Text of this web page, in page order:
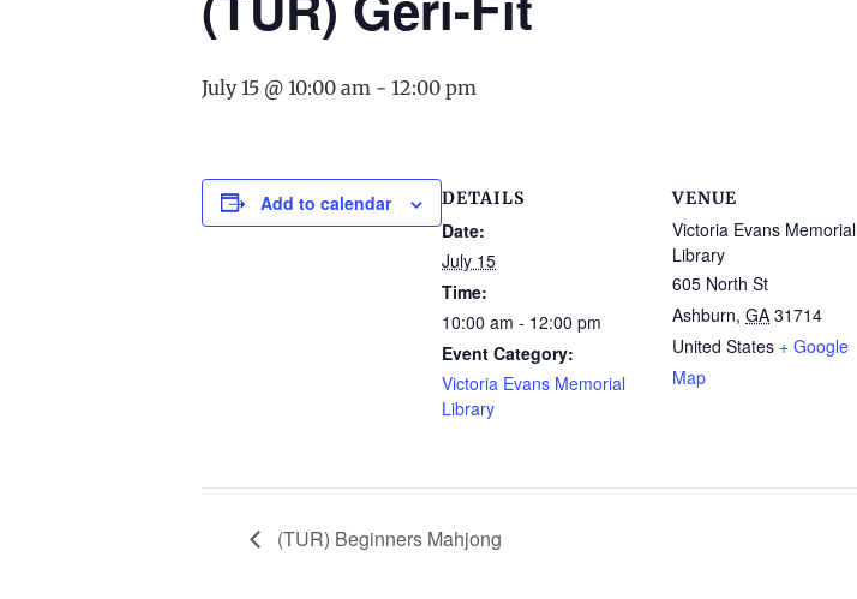
July 15 @ 10:00 am - 12:00 pm
Add to calendar DETAILS
Date:
July 15
Time:
10:00 am - 12:00 pm
Event Category:
Victoria Evans Memorial
Library
VENUE
Victoria Evans Memorial
Library
605 North St
Ashburn, GA 31714
United States + Google
Map
(TUR) Beginners Mahjong